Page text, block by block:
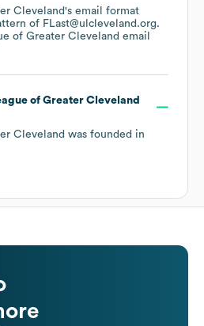
Cleveland's email format
of FLast@ulcleveland.org.
of Greater Cleveland email
of Greater Cleveland
Cleveland was founded in